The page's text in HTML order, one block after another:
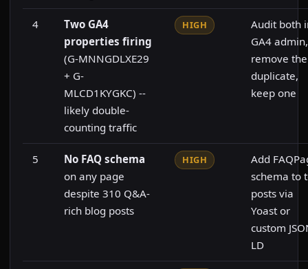
4
Two GA4
properties firing
(G-MNNGDLXE29
+ G-
MLCD1KYGKC) --
likely double-
counting traffic
HIGH
Audit both
GA4 admin,
remove the
duplicate,
keep one
5
No FAQ schema
on any page
despite 310 Q&A-
rich blog posts
HIGH
Add
schema to
posts via
Yoast or
custom
LD